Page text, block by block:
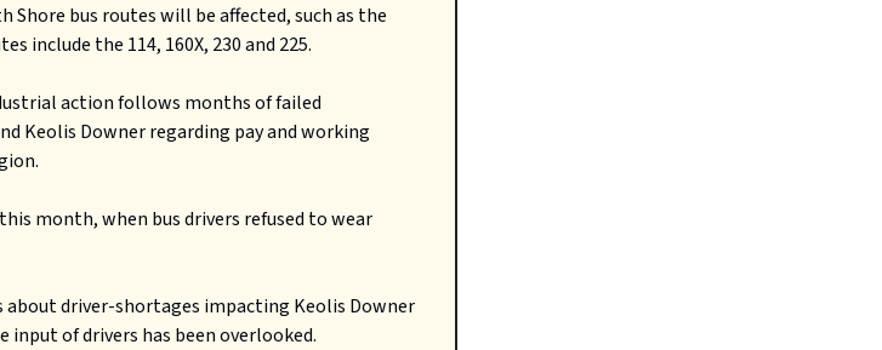
Shore bus routes will be affected, such as the
include the 114, 160X, 230 and 225.
action follows months of failed
Keolis Downer regarding pay and working
month, when bus drivers refused to wear
about driver-shortages impacting Keolis Downer
input of drivers has been overlooked.